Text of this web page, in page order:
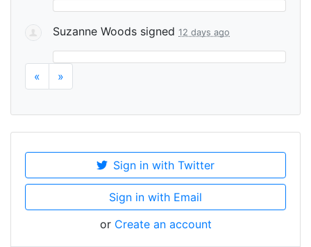
Suzanne Woods signed 12 days ago
« »
Sign in with Twitter
Sign in with Email
or Create an account